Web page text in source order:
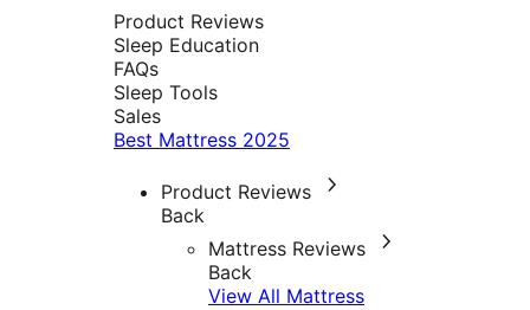
Product Reviews
Sleep Education
FAQs
Sleep Tools
Sales
Best Mattress 2025
Product Reviews
Back
Mattress Reviews
Back
View All Mattress